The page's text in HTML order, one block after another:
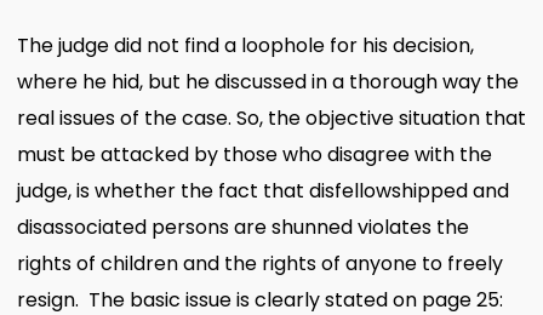
The judge did not find a loophole for his decision,
where he hid, but he discussed in a thorough way the
real issues of the case. So, the objective situation that
must be attacked by those who disagree with the
judge, is whether the fact that disfellowshipped and
disassociated persons are shunned violates the
rights of children and the rights of anyone to freely
resign. The basic issue is clearly stated on page 25: